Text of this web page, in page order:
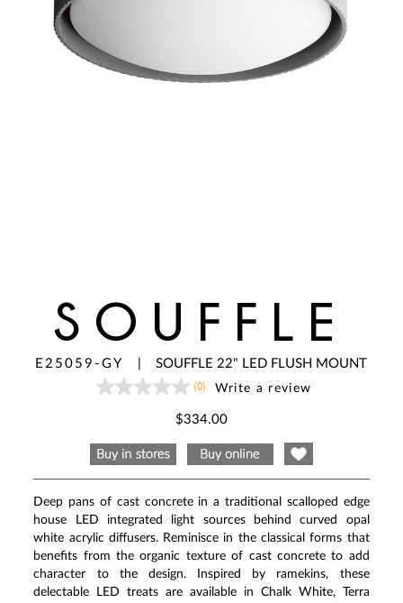
Catalog
Contact Us
Partnerlink
SOUFFLE
E25059-GY |SOUFFLE 22" LED FLUSH MOUNT
No
page
link.
(0) Write a review
$334.00
Deep pans of cast concrete in a traditional scalloped edge
house LED integrated light sources behind curved opal
white acrylic diffusers. Reminisce in the classical forms that
benefits from the organic texture of cast concrete to add
character to the design. Inspired by ramekins, these
delectable LED treats are available in Chalk White, Terra